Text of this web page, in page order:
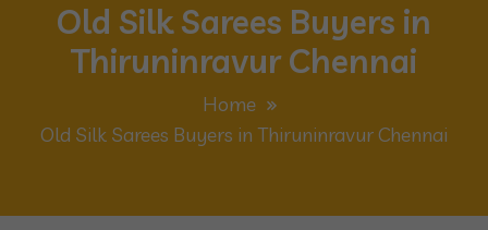
Old Silk Sarees Buyers in
Thiruninravur Chennai
Home
Old Silk Sarees Buyers in Thiruninravur Chennai